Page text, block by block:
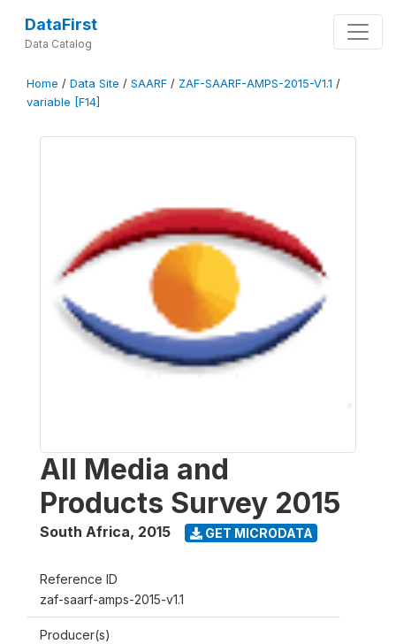
DataFirst
Data Catalog
Home / Data Site / SAARF / ZAF-SAARF-AMPS-2015-V1.1 /
variable [F14]
All Media and
Products Survey 2015
South Africa, 2015 GET MICRODATA
Reference ID
zaf-saarf-amps-2015-v1.1
Producer(s)